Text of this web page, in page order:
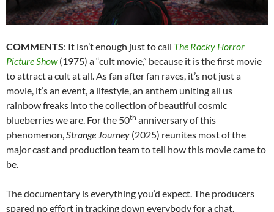
COMMENTS: It isn’t enough just to call The Rocky Horror
Picture Show(1975) a “cult movie,” because it is the first movie
to attract a cult at all. As fan after fan raves, it’s not just a
movie, it’s an event, a lifestyle, an anthem uniting all us
rainbow freaks into the collection of beautiful cosmic
blueberries we are. For the 50th anniversary of this
phenomenon, Strange Journey (2025) reunites most of the
major cast and production team to tell how this movie came to
be.
The documentary is everything you’d expect. The producers
spared no effort in tracking down everybody for a chat.